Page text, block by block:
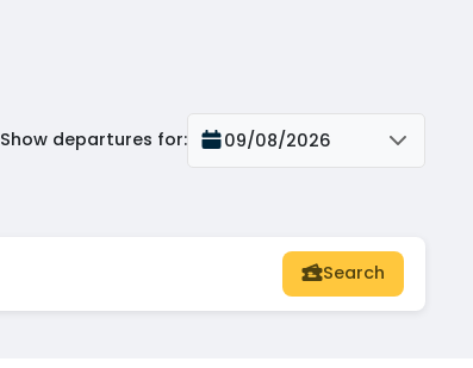
Show departures for: 09/08/2026
Search